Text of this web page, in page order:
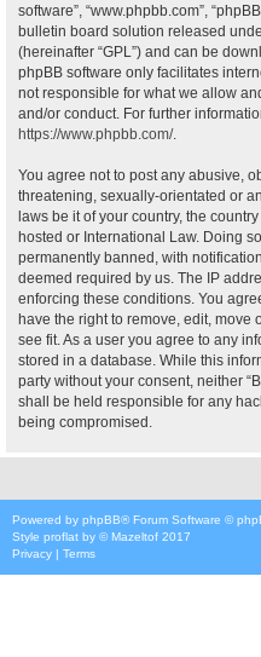
software”, “www.phpbb.com”,
bulletin board solution released
(hereinafter “GPL”) and can be
phpBB software only facilitates
not responsible for what we allow
and/or conduct. For further
https://www.phpbb.com/.
You agree not to post any abusive,
threatening, sexually-orientated or
laws be it of your country, the
hosted or International Law. Doing
permanently banned, with
deemed required by us. The IP
enforcing these conditions. You
have the right to remove, edit, move
see fit. As a user you agree to any
stored in a database. While this
party without your consent, neither
shall be held responsible for any
being compromised.
Powered by phpBB® Forum Software ©
Style proflat by ©Mazeltof 2017
Privacy | Terms